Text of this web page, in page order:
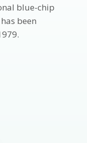
blue-chip
been